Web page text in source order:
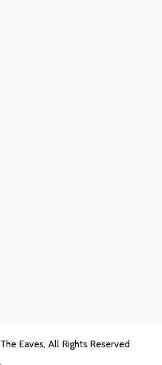
The Eaves, All Rights Reserved